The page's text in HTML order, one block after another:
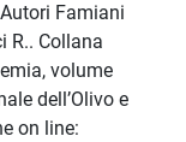
Famiani
R.. Collana
volume
dell’Olivo e
on line: